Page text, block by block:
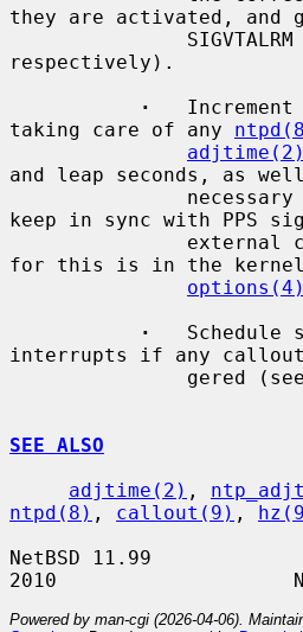
they are activated, and
respectively).
·
Increment
taking care of any
adjtime(2)
and leap seconds, as
keep in sync with PPS
for this is in the kernel
options(4)
·
Schedule
interrupts if any
gered
SEE ALSO
adjtime(2) ,
ntpd(8) , callout(9) ,
NetBSD 11.99
Powered by man-cgi (2026-04-06).